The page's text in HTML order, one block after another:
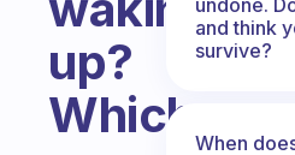
up?
Which
and think
survive?
When